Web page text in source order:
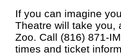
If you can imagine
Theatre will take you,
Zoo. Call (816) 871-
times and ticket